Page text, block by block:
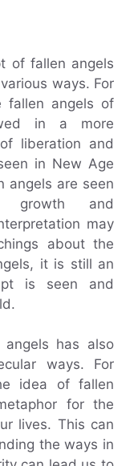
of fallen angels
ways. For
fallen angels of
in a more
liberation and
in New Age
angels are seen
growth and
may
about the
it is still an
is seen and
has also
ways. For
idea of fallen
for the
lives. This can
the ways in